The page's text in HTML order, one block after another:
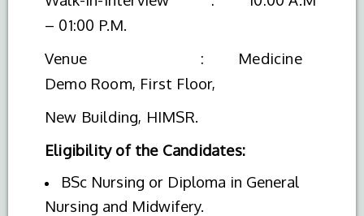
– 01:00 P.M.
Venue : Medicine
Demo Room, First Floor,
New Building, HIMSR.
Eligibility of the Candidates:
BSc Nursing or Diploma in General
Nursing and Midwifery.